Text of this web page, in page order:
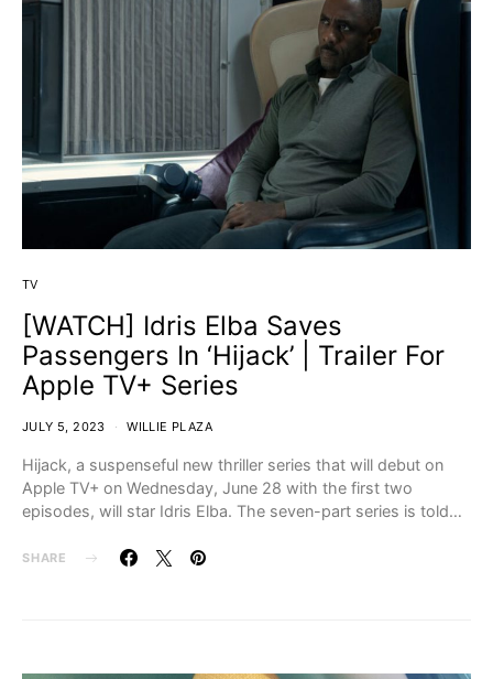
TV
[WATCH] Idris Elba Saves
Passengers In ‘Hijack’ | Trailer For
Apple TV+ Series
JULY 5, 2023 WILLIE PLAZA
Hijack, a suspenseful new thriller series that will debut on
Apple TV+ on Wednesday, June 28 with the first two
episodes, will star Idris Elba. The seven-part series is told…
SHARE